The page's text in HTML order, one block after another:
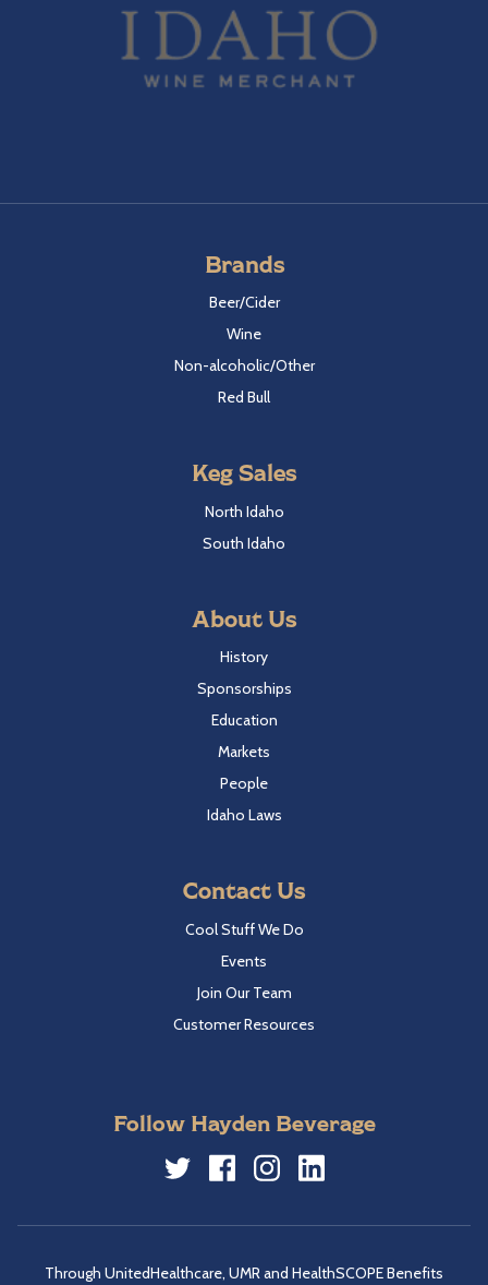
Brands
Beer/Cider
Wine
Non-alcoholic/Other
Red Bull
Keg Sales
North Idaho
South Idaho
About Us
History
Sponsorships
Education
Markets
People
Idaho Laws
Contact Us
Cool Stuff We Do
Events
Join Our Team
Customer Resources
Follow Hayden Beverage
Through UnitedHealthcare, UMR and HealthSCOPE Benefits